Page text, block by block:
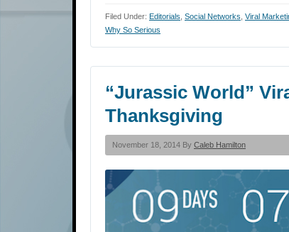
Filed Under: Editorials Social Networks Viral
Why So Serious
“Jurassic World”
Thanksgiving
November 18, 2014 By Caleb Hamilton